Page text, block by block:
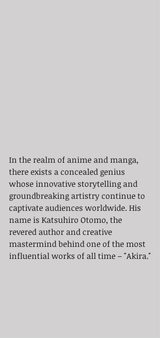
In the realm of anime and manga,
there exists a concealed genius
whose innovative storytelling and
groundbreaking artistry continue to
captivate audiences worldwide. His
name is Katsuhiro Otomo, the
revered author and creative
mastermind behind one of the most
influential works of all time – "Akira."